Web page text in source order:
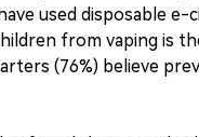
used disposable
from vaping is
(76%) believe